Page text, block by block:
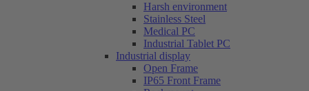
Harsh environment
Stainless Steel
Medical PC
Industrial Tablet PC
Industrial display
Open Frame
IP65 Front Frame